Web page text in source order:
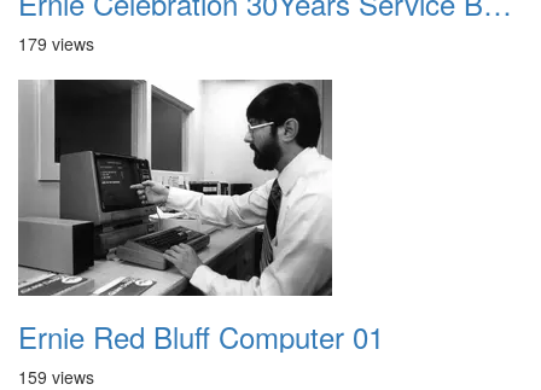
179 views
Ernie Red Bluff Computer 01
159 views